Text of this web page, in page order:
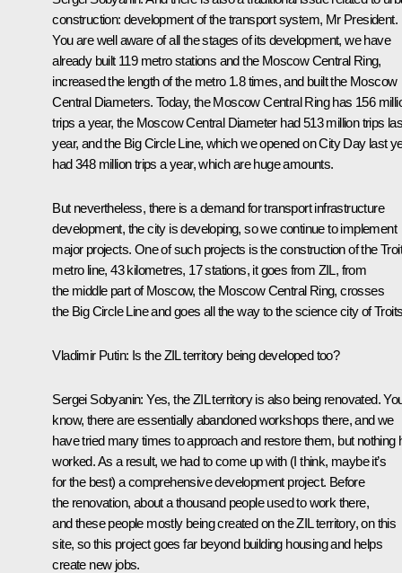
construction: development of the transport system, Mr President.
You are well aware of all the stages of its development, we have
already built 119 metro stations and the Moscow Central Ring,
increased the length of the metro 1.8 times, and built the Moscow
Central Diameters. Today, the Moscow Central Ring has 156
trips a year, the Moscow Central Diameter had 513 million trips
year, and the Big Circle Line, which we opened on City Day last
had 348 million trips a year, which are huge amounts.
But nevertheless, there is a demand for transport infrastructure
development, the city is developing, so we continue to implement
major projects. One of such projects is the construction of the
metro line, 43 kilometres, 17 stations, it goes from ZIL, from
the middle part of Moscow, the Moscow Central Ring, crosses
the Big Circle Line and goes all the way to the science city of
Vladimir Putin: Is the ZIL territory being developed too?
Sergei Sobyanin: Yes, the ZIL territory is also being renovated.
know, there are essentially abandoned workshops there, and we
have tried many times to approach and restore them, but nothing
worked. As a result, we had to come up with (I think, maybe it’s
for the best) a comprehensive development project. Before
the renovation, about a thousand people used to work there,
and these people mostly being created on the ZIL territory, on this
site, so this project goes far beyond building housing and helps
create new jobs.